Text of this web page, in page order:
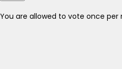
You are allowed to vote once per